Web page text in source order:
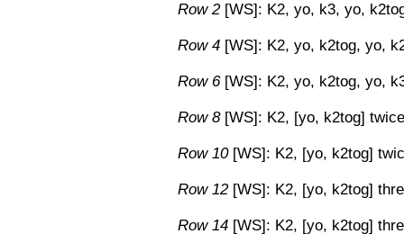
Row 2[WS]: K2, yo, k3, yo,
Row 4 [WS]: K2, yo, k2tog, yo,
Row 6[WS]: K2, yo, k2tog, yo,
Row 8[WS]: K2, [yo, k2tog]
Row 10[WS]: K2, [yo, k2tog]
Row 12[WS]: K2, [yo, k2tog]
Row 14 [WS]: K2, [yo, k2tog]